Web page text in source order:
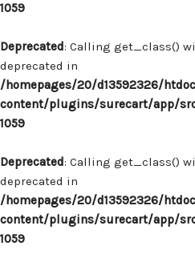
1059
Deprecated: Calling get_class()
deprecated in
/homepages/20/d13592326/
content/plugins/surecart/app/
1059
Deprecated: Calling get_class()
deprecated in
/homepages/20/d13592326/
content/plugins/surecart/app/
1059